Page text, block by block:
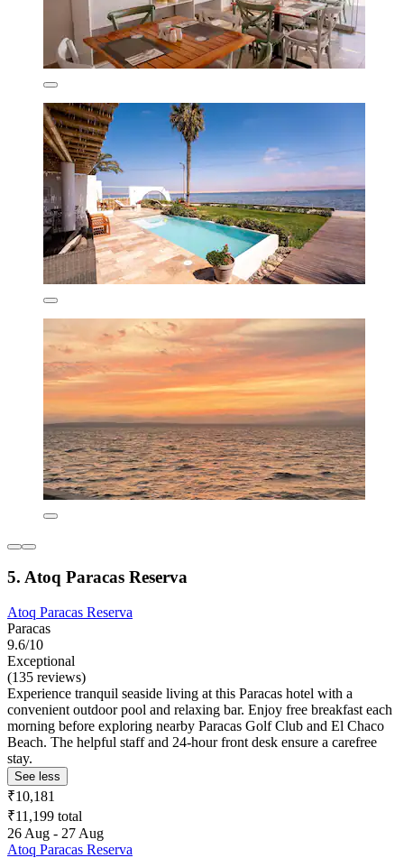
5. Atoq Paracas Reserva
Atoq Paracas Reserva
Paracas
9.6/10
Exceptional
(135 reviews)
Experience tranquil seaside living at this Paracas hotel with a
convenient outdoor pool and relaxing bar. Enjoy free breakfast each
morning before exploring nearby Paracas Golf Club and El Chaco
Beach. The helpful staff and 24-hour front desk ensure a carefree
stay.
See less
₹10,181
₹11,199 total
26 Aug - 27 Aug
Atoq Paracas Reserva